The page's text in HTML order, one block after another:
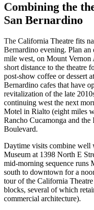
Combining the
San Bernardino
The California Theatre fits
Bernardino evening. Plan
mile west, on Mount
short distance to the theatre
post-show coffee or dessert
Bernardino cafes that have
revitalization of the late
continuing west the next
Motel in Rialto (eight miles
Rancho Cucamonga and
Boulevard.
Daytime visits combine
Museum at 1398 North E
mid-morning sequence runs
south to downtown for a
tour of the California
blocks, several of which
commercial architecture).